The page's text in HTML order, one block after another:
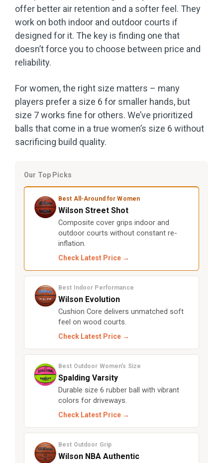
offer better air retention and a softer feel. They
work on both indoor and outdoor courts if
designed for it. The key is finding one that
doesn’t force you to choose between price and
reliability.
For women, the right size matters – many
players prefer a size 6 for smaller hands, but
size 7 works fine for others. We’ve prioritized
balls that come in a true women’s size 6 without
sacrificing build quality.
Our Top Picks
Best All-Around for Women
Wilson Street Shot
Composite cover grips indoor and
outdoor courts without constant re-
inflation.
Check Latest Price →
Best Indoor Performance
Wilson Evolution
Cushion Core delivers unmatched soft
feel on wood courts.
Check Latest Price →
Best Outdoor Women’s Size
Spalding Varsity
Durable size 6 rubber ball with vibrant
colors for driveways.
Check Latest Price →
Best Outdoor Grip
Wilson NBA Authentic